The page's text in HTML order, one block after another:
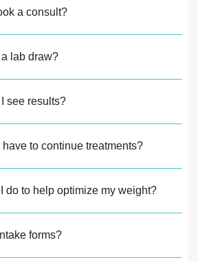
a consult?
lab draw?
see results?
to continue treatments?
do to help optimize my weight?
forms?